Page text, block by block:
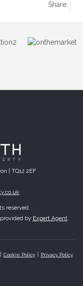
Share:
| TQ12 2EF
reserved.
by Expert Agent.
Cookie Policy Privacy Policy